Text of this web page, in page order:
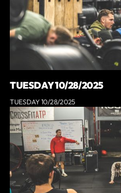
TUESDAY 10/28/2025
TUESDAY 10/28/2025